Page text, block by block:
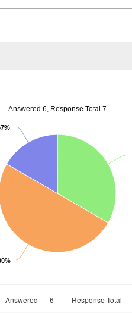
Answered 6, Response Total 7
Answered 6 Response Total